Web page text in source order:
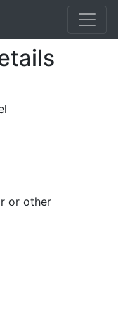
or other